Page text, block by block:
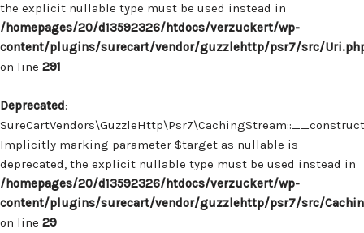
the explicit nullable type must be used instead in
/homepages/20/d13592326/htdocs/verzuckert/wp-
content/plugins/surecart/vendor/guzzlehttp/psr7/src/
on line 291
Deprecated:
Implicitly marking parameter $target as nullable is
deprecated, the explicit nullable type must be used instead in
/homepages/20/d13592326/htdocs/verzuckert/wp-
content/plugins/surecart/vendor/guzzlehttp/psr7/src/
on line 29